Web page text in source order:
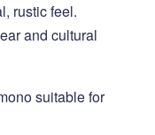
rustic feel.
and cultural
suitable for